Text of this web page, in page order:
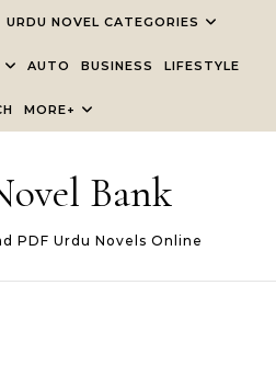
URDU NOVEL CATEGORIES
AUTO BUSINESS LIFESTYLE
MORE+
Bank
PDF Urdu Novels Online